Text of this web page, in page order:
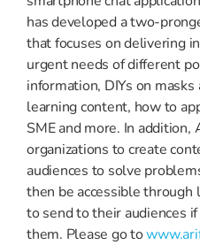
has developed a two-
that focuses on delivering
urgent needs of different
information, DIYs on
learning content, how to
SME and more. In
organizations to create
audiences to solve
then be accessible
to send to their audiences
them. Please go to